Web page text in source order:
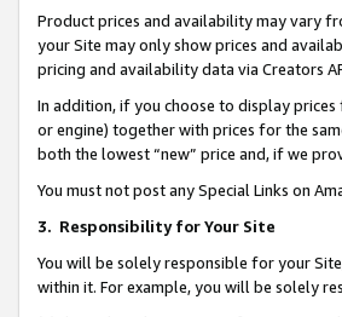
Product prices and availability may vary
your Site may only show prices and
pricing and availability data via Creators
In addition, if you choose to display
or engine) together with prices for the
both the lowest “new” price and, if we
You must not post any Special Links on
3. Responsibility for Your Site
You will be solely responsible for your
within it. For example, you will be solely